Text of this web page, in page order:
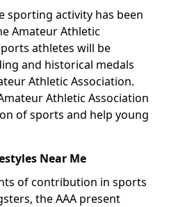
sporting activity has been
Amateur Athletic
athletes will be
and historical medals
Athletic Association.
Athletic Association
of sports and help young
Near Me
of contribution in sports
the AAA present